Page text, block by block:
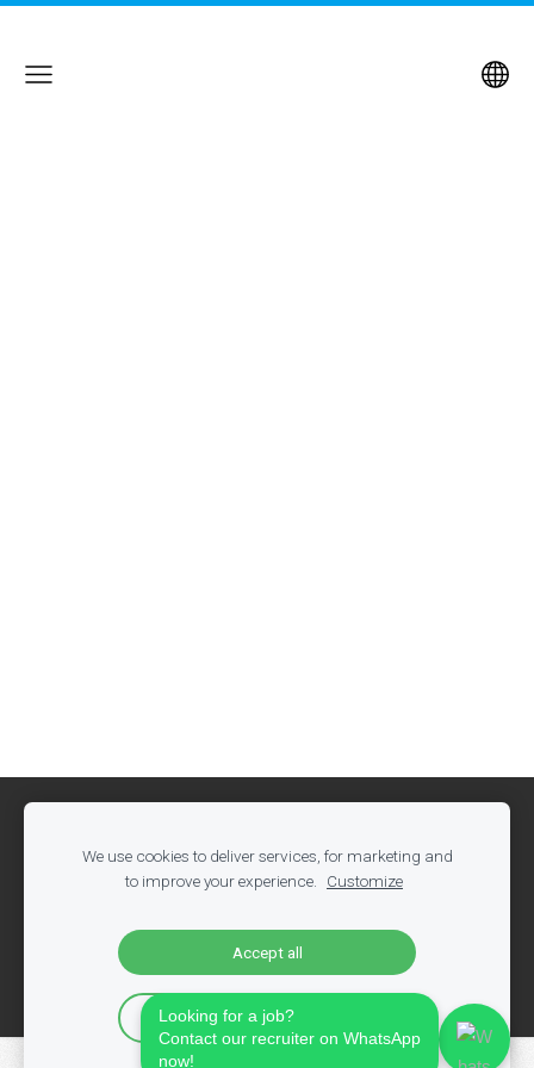
Olandija.nl
email.:info@olandija.nl
Looking for a job?
Contact our recruiter on WhatsApp
now!
We use cookies to deliver services, for marketing and
to improve your experience.
Customize
Accept all
Accept only essential